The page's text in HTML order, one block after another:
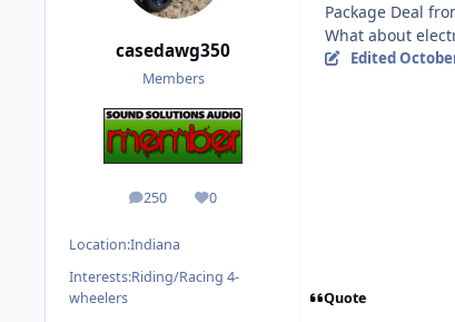
casedawg350
Members
250
posts 0
Reputation
Location:Indiana
Interests:Riding/Racing 4-
wheelers
Package Deal
What about
Edited
Quote